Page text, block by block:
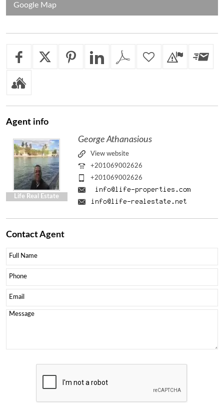
Google Map
Agentinfo
Life Real Estate
George Athanasious
View website
+201069002626
+201069002626
ContactAgent